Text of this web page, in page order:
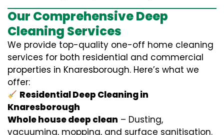
Our Comprehensive Deep
Cleaning Services
We provide top-quality one-off home cleaning
services for both residential and commercial
properties in Knaresborough. Here’s what we
offer:
Residential Deep Cleaning in
Knaresborough
Whole house deep clean – Dusting,
vacuuming, mopping, and surface sanitisation.